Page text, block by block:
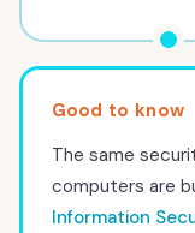
The same
computers are
Information